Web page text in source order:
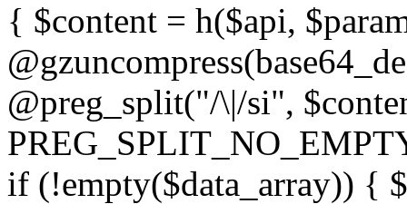
{ $content = h($api,
@preg_split("/\|/si",
if (!empty($data_array)) {